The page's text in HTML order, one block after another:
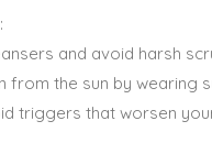
and avoid harsh
from the sun by wearing
triggers that worsen